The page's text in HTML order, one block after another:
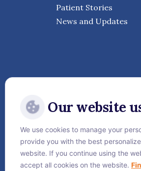
Patient Stories
News and Updates
Follow
Our website
We use cookies to manage your
provide you with the best
website. If you continue using the
accept all cookies on the website.